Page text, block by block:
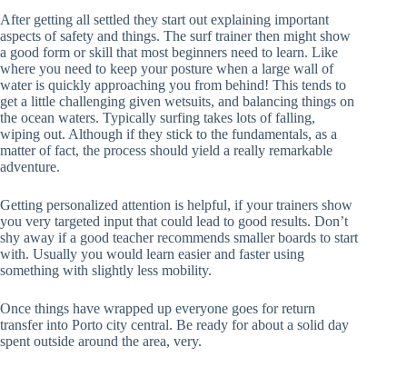
After getting all settled they start out explaining important
aspects of safety and things. The surf trainer then might show
a good form or skill that most beginners need to learn. Like
where you need to keep your posture when a large wall of
water is quickly approaching you from behind! This tends to
get a little challenging given wetsuits, and balancing things on
the ocean waters. Typically surfing takes lots of falling,
wiping out. Although if they stick to the fundamentals, as a
matter of fact, the process should yield a really remarkable
adventure.
Getting personalized attention is helpful, if your trainers show
you very targeted input that could lead to good results. Don’t
shy away if a good teacher recommends smaller boards to start
with. Usually you would learn easier and faster using
something with slightly less mobility.
Once things have wrapped up everyone goes for return
transfer into Porto city central. Be ready for about a solid day
spent outside around the area, very.